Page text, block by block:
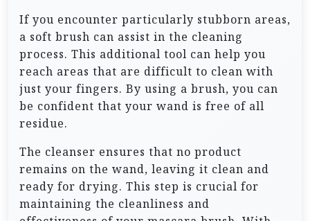
If you encounter particularly stubborn areas,
a soft brush can assist in the cleaning
process. This additional tool can help you
reach areas that are difficult to clean with
just your fingers. By using a brush, you can
be confident that your wand is free of all
residue.
The cleanser ensures that no product
remains on the wand, leaving it clean and
ready for drying. This step is crucial for
maintaining the cleanliness and